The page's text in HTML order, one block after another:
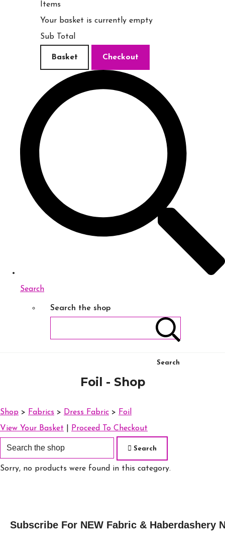
Items
Your basket is currently empty
Sub Total
Basket Checkout
Search
Search the shop
Search
Foil - Shop
Shop > Fabrics > Dress Fabric > Foil
View Your Basket
Proceed To Checkout
Search
Sorry, no products were found in this category.
Subscribe For NEW Fabric & Haberdashery